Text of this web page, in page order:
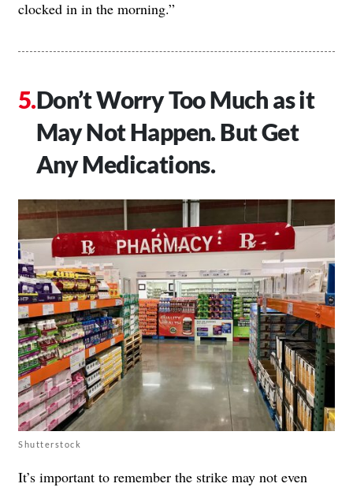
clocked in in the morning.”
Don’t Worry Too Much as it
May Not Happen. But Get
Any Medications.
Shutterstock
It’s important to remember the strike may not even